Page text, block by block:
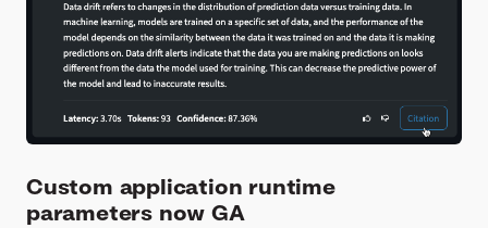
Custom application runtime
parameters now GA